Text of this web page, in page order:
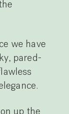
we have
pared-